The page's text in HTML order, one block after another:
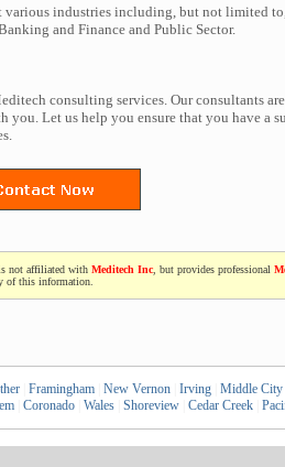
industries including, but not limited
and Finance and Public Sector.
consulting services. Our consultants
Let us help you ensure that you have a
is not affiliated with Meditech Inc , but provides professional
of this information.
Framingham New Vernon Irving Middle City
Coronado Wales Shoreview Cedar Creek